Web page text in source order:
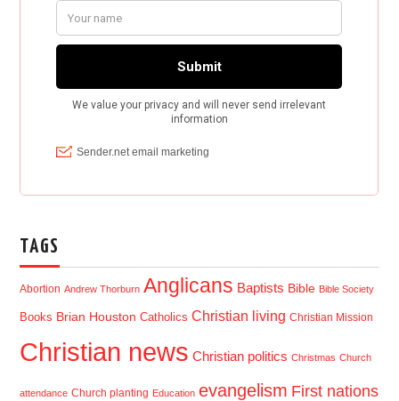
TAGS
Abortion Andrew Thorburn Anglicans Baptists Bible Bible Society
Books Brian Houston Catholics Christian living Christian Mission
Christian news Christian politics Christmas Church
attendance Church planting Education evangelism First nations